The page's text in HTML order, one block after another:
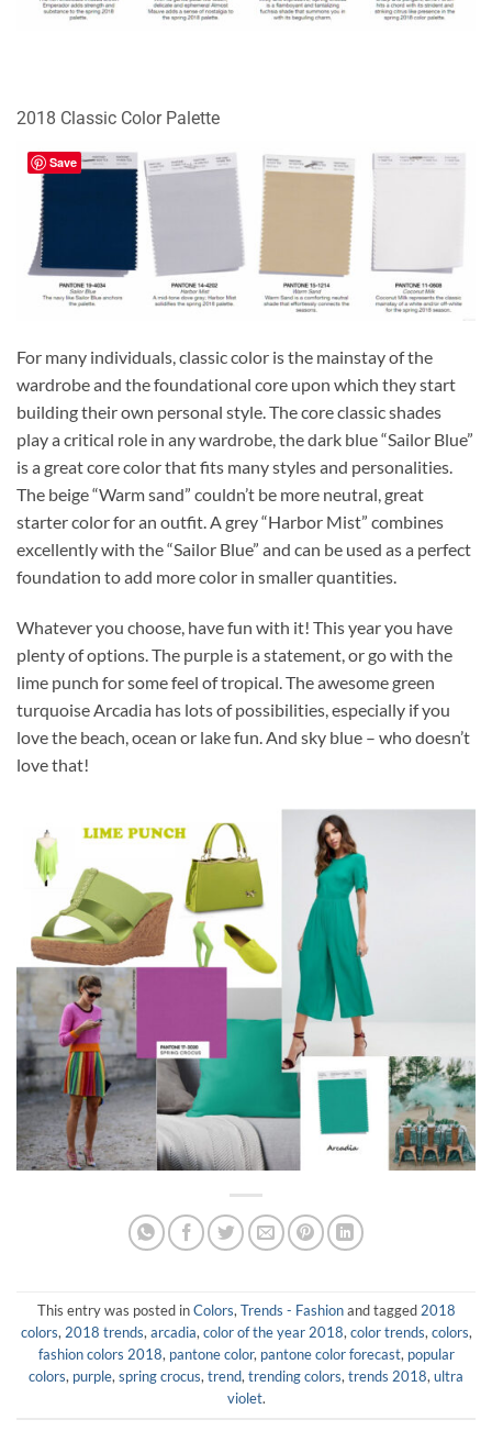
2018 Classic Color Palette
For many individuals, classic color is the mainstay of the
wardrobe and the foundational core upon which they start
building their own personal style. The core classic shades
play a critical role in any wardrobe, the dark blue “Sailor Blue”
is a great core color that fits many styles and personalities.
The beige “Warm sand” couldn’t be more neutral, great
starter color for an outfit. A grey “Harbor Mist” combines
excellently with the “Sailor Blue” and can be used as a perfect
foundation to add more color in smaller quantities.
Whatever you choose, have fun with it! This year you have
plenty of options. The purple is a statement, or go with the
lime punch for some feel of tropical. The awesome green
turquoise Arcadia has lots of possibilities, especially if you
love the beach, ocean or lake fun. And sky blue – who doesn’t
love that!
This entry was posted inColors,Trends - Fashionand tagged2018
colors,2018 trends,arcadia,color of the year 2018,color trends,colors,
fashion colors 2018, pantone color, pantone color forecast, popular
colors, purple,spring crocus,trend,trending colors,trends 2018,ultra
violet.
Save